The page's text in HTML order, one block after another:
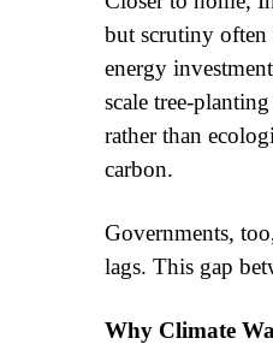
but scrutiny often
energy
scale tree-
rather than
carbon.
Governments,
lags. This gap
Why Climate